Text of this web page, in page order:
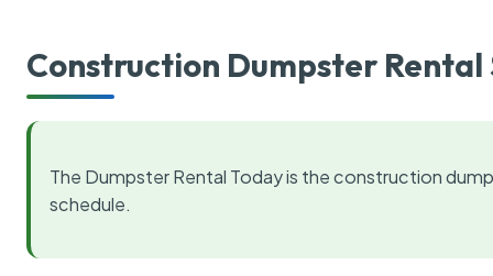
Construction Dumpster Rental
The Dumpster Rental Today is the construction
schedule.